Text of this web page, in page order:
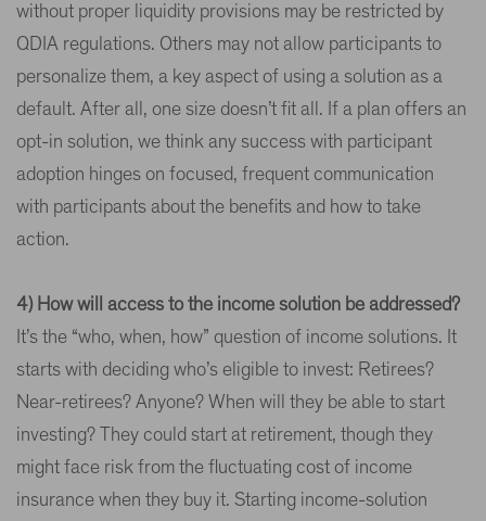
without proper liquidity provisions may be restricted by
QDIA regulations. Others may not allow participants to
personalize them, a key aspect of using a solution as a
default. After all, one size doesn’t fit all. If a plan offers an
opt-in solution, we think any success with participant
adoption hinges on focused, frequent communication
with participants about the benefits and how to take
action.
4) How will access to the income solution be addressed?
It’s the “who, when, how” question of income solutions. It
starts with deciding who’s eligible to invest: Retirees?
Near-retirees? Anyone? When will they be able to start
investing? They could start at retirement, though they
might face risk from the fluctuating cost of income
insurance when they buy it. Starting income-solution